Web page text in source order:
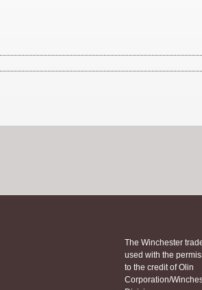
The Winchester
used with the
to the credit of Olin
Corporation/